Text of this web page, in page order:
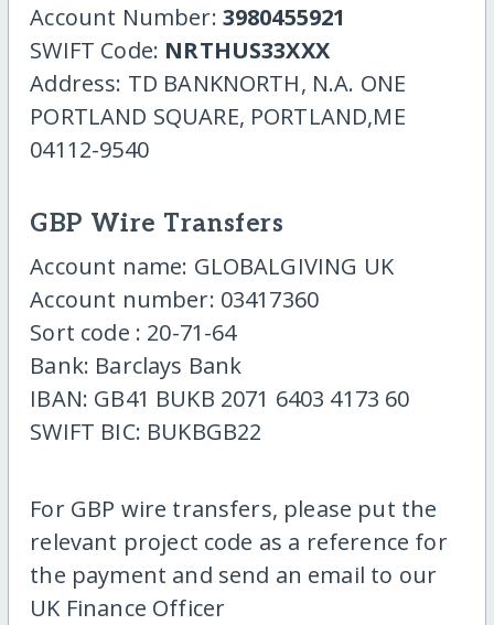
Account Number: 3980455921
SWIFT Code: NRTHUS33XXX
Address: TD BANKNORTH, N.A. ONE
PORTLAND SQUARE, PORTLAND,ME
04112-9540
GBP Wire Transfers
Account name: GLOBALGIVING UK
Account number: 03417360
Sort code : 20-71-64
Bank: Barclays Bank
IBAN: GB41 BUKB 2071 6403 4173 60
SWIFT BIC: BUKBGB22
For GBP wire transfers, please put the
relevant project code as a reference for
the payment and send an email to our
UK Finance Officer